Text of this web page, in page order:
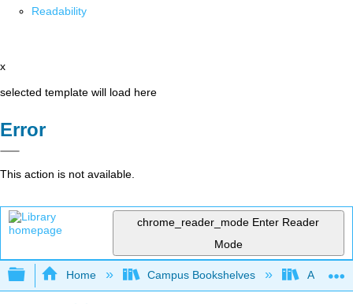
Readability
x
selected template will load here
Error
This action is not available.
chrome_reader_mode Enter Reader
Mode
Expand/collapse global hierarchy
Home Campus Bookshelves